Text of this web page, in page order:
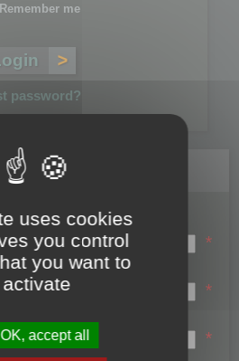
Remember me
password?
Register
Login name:
*
Email:
*
First name:
*
uses cookies
you control
you want to
activate
OK, accept all